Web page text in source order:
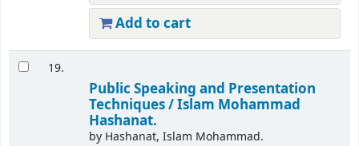
Add to cart
19.
Public Speaking and Presentation
Techniques /Islam Mohammad
Hashanat.
by Hashanat, Islam Mohammad.